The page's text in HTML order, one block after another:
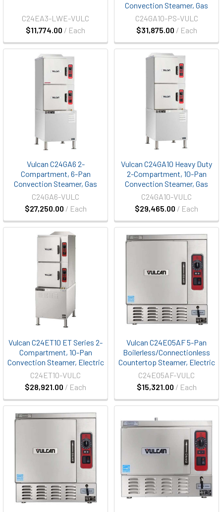
$11,774.00 / Each
C24EA3-LWE-VULC
Convection Steamer, Gas
$31,875.00 / Each
C24GA10-PS-VULC
Vulcan C24GA6 2-
Compartment, 6-Pan
Convection Steamer, Gas
$27,250.00 / Each
C24GA6-VULC
Vulcan C24GA10 Heavy Duty
2-Compartment, 10-Pan
Convection Steamer, Gas
$29,465.00 / Each
C24GA10-VULC
Vulcan C24ET10 ET Series 2-
Compartment, 10-Pan
Convection Steamer, Electric
$28,921.00 / Each
C24ET10-VULC
Vulcan C24EO5AF 5-Pan
Boilerless/Connectionless
Countertop Steamer, Electric
$15,321.00 / Each
C24EO5AF-VULC